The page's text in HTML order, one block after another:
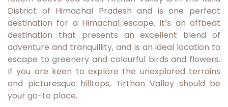
District of Himachal Pradesh and is one perfect
destination for a Himachal escape. It’s an offbeat
destination that presents an excellent blend of
adventure and tranquillity, and is an ideal location to
escape to greenery and colourful birds and flowers.
If you are keen to explore the unexplored terrains
and picturesque hilltops, Tirthan Valley should be
your go-to place.